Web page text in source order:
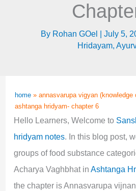
By Rohan GOel July 5,
Hridayam,
home» annasvarupa vigyan
ashtanga hridyam- chapter 6
Hello Learners, Welcome to
hridyam notes. In this blog post,
groups of food substance
Acharya Vaghbhat in Ashtanga
the chapter is Annasvarupa